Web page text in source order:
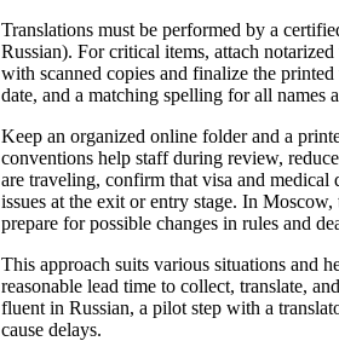
Translations must be performed by a
Russian). For critical items, attach
with scanned copies and finalize the
date, and a matching spelling for all names
Keep an organized online folder and a
conventions help staff during review,
are traveling, confirm that visa and medical
issues at the exit or entry stage. In
prepare for possible changes in rules and
This approach suits various situations and
reasonable lead time to collect, translate,
fluent in Russian, a pilot step with a
cause delays.